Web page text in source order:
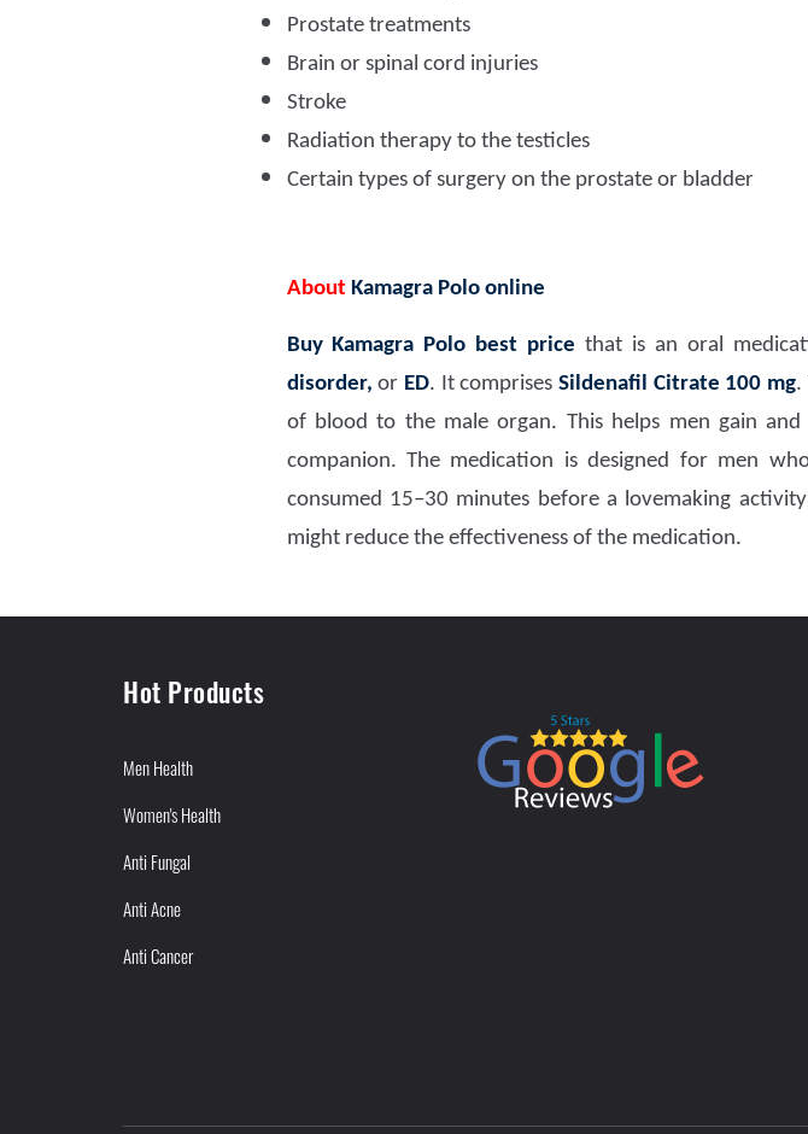
Prostate treatments
Brain or spinal cord injuries
Stroke
Radiation therapy to the testicles
Certain types of surgery on the prostate or bladder
About Kamagra Polo online
Buy Kamagra Polo best price that is an oral
disorder, or ED. It comprisesSildenafil Citrate 100 mg.
of blood to the male organ. This helps men gain
companion. The medication is designed for men
consumed 15–30 minutes before a lovemaking
might reduce the effectiveness of the medication.
Hot Products
Men Health
Women's Health
Anti Fungal
Anti Acne
Anti Cancer